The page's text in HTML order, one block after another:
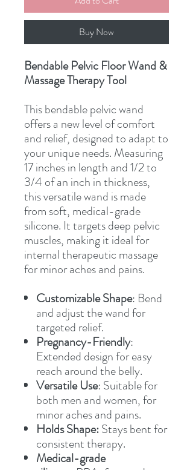
Buy Now
Bendable Pelvic Floor Wand &
Massage Therapy Tool
This bendable pelvic wand
offers a new level of comfort
and relief, designed to adapt to
your unique needs. Measuring
17 inches in length and 1/2 to
3/4 of an inch in thickness,
this versatile wand is made
from soft, medical-grade
silicone. It targets deep pelvic
muscles, making it ideal for
internal therapeutic massage
for minor aches and pains.
Customizable Shape: Bend
and adjust the wand for
targeted relief.
Pregnancy-Friendly:
Extended design for easy
reach around the belly.
Versatile Use: Suitable for
both men and women, for
minor aches and pains.
Holds Shape:Stays bent for
consistent therapy.
Medical-grade